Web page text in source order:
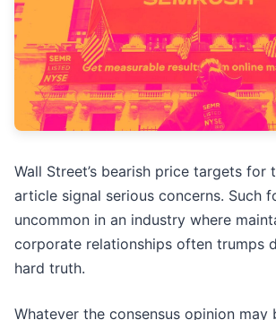
Wall Street’s bearish price targets for
article signal serious concerns. Such
uncommon in an industry where
corporate relationships often trumps
hard truth.
Whatever the consensus opinion may